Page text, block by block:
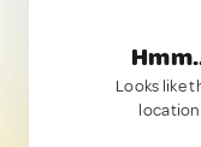
Looks like